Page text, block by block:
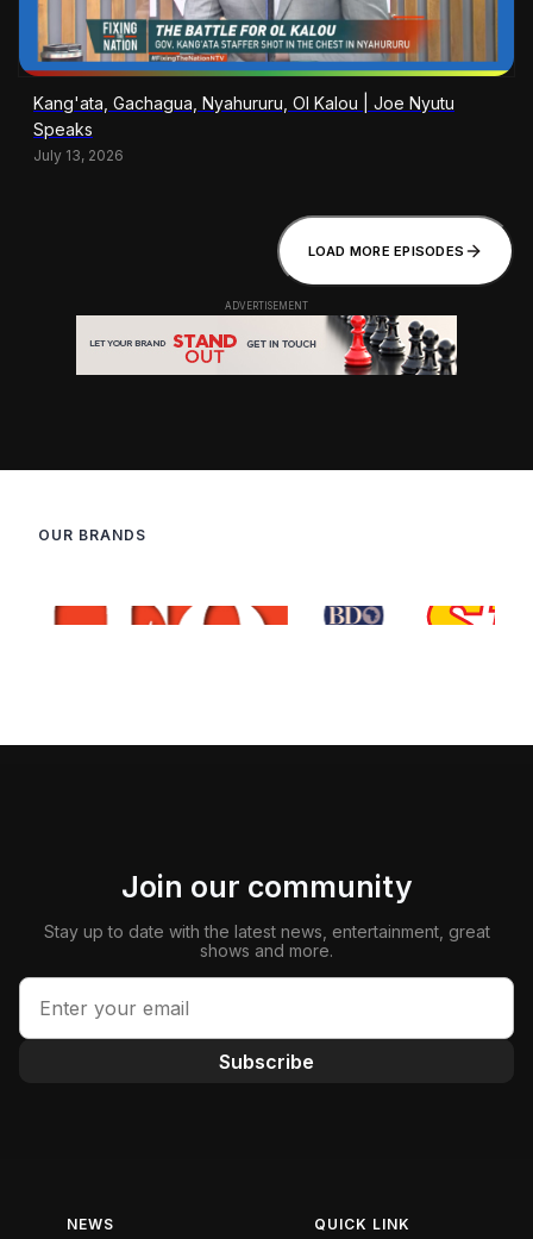
Kang'ata, Gachagua, Nyahururu, Ol Kalou | Joe Nyutu
Speaks
July 13, 2026
LOAD MORE EPISODES
OUR BRANDS
Join our community
Stay up to date with the latest news, entertainment, great
shows and more.
Subscribe
NEWS QUICK LINK